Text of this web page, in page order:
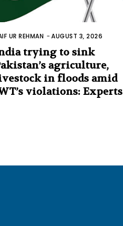
UR REHMAN -AUGUST 3, 2026
trying to sink
agriculture,
in floods amid
violations: Experts